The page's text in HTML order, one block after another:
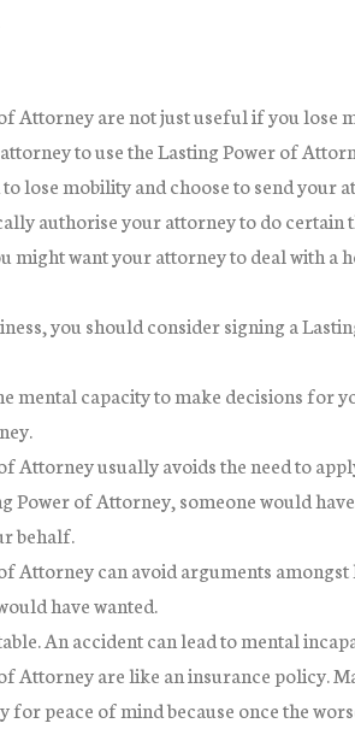
Attorney are not just useful if you lose
to use the Lasting Power of
lose mobility and choose to send your
authorise your attorney to do certain
might want your attorney to deal with a
you should consider signing a
mental capacity to make decisions for
Attorney usually avoids the need to
Power of Attorney, someone would
behalf.
Attorney can avoid arguments
have wanted.
An accident can lead to mental
Attorney are like an insurance policy.
for peace of mind because once the